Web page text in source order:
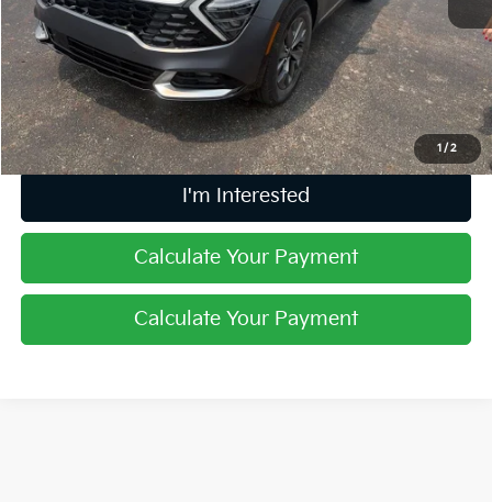
1 / 2
Retail Price
$31,509
Doc Fee
$398
Price:
$31,907
Includes all dealer fees. Price excludes tax, title, & registration.
I'm Interested
Calculate Your Payment
Calculate Your Payment